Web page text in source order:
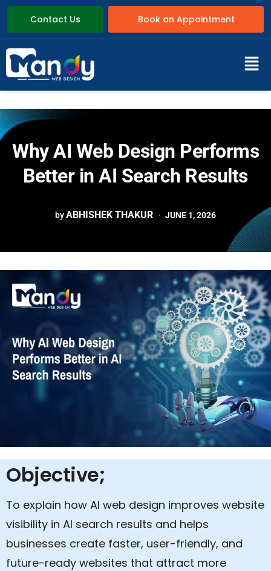
Contact Us Book an Appointment
Why AI Web Design Performs
Better in AI Search Results
byABHISHEK THAKUR JUNE 1, 2026
Objective;
To explain how AI web design improves website
visibility in AI search results and helps
businesses create faster, user-friendly, and
future-ready websites that attract more